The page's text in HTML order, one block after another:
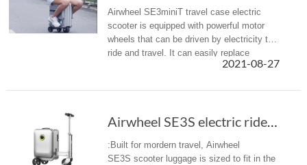
Airwheel SE3miniT travel case electric
scooter is equipped with powerful motor
wheels that can be driven by electricity to
ride and travel. It can easily replace
walking, bringing a more efficient mobility
2021-08-27
Airwheel SE3S electric rideable luggage is designed for modern travel
:Built for mordern travel, Airwheel
SE3S scooter luggage is sized to fit in the